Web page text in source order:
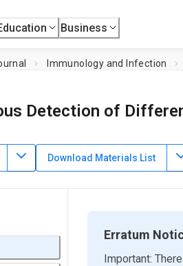
Business
Immunology and Infection
Detection of
⸱ July 14th, 2023
Michel*1,Matthias Becker1,Daniel
Medical Sciences Institute at the
Helmholtz Centre for
equally
Download Materials List
Erratum
Important: